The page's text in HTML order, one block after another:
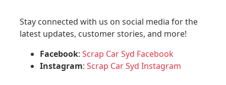
Stay connected with us on social media for the
latest updates, customer stories, and more!
Facebook: Scrap Car Syd Facebook
Instagram: Scrap Car Syd Instagram